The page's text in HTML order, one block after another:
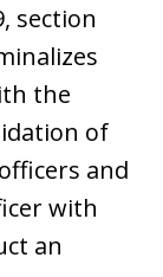
section
the
of
and
with
an